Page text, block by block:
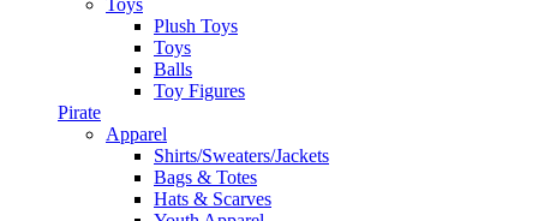
Toys
Plush Toys
Toys
Balls
Toy Figures
Pirate
Apparel
Shirts/Sweaters/Jackets
Bags & Totes
Hats & Scarves